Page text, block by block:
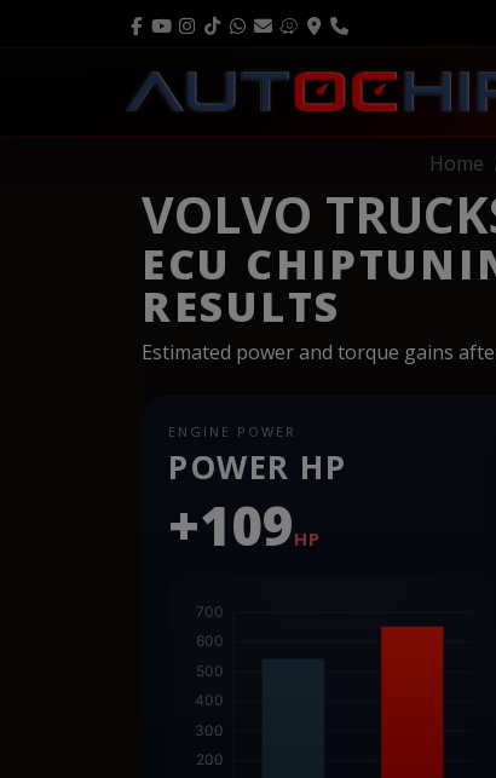
Home
VOLVO
ECU
RESULTS
Estimated power and torque gains
ENGINE POWER
POWER HP
+109HP